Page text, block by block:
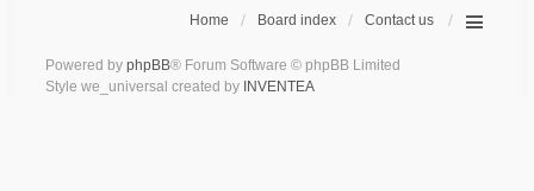
Home Board index Contact us
Powered by phpBB® Forum Software © phpBB Limited
Style we_universal created by INVENTEA